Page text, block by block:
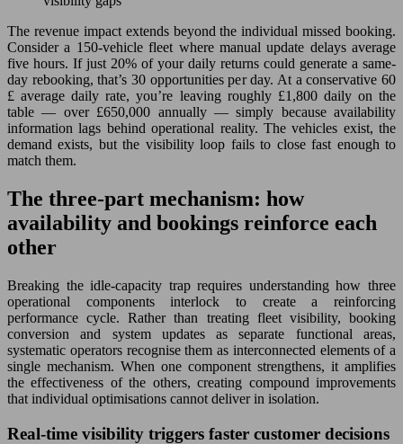
The revenue impact extends beyond the individual missed booking.
Consider a 150-vehicle fleet where manual update delays average
five hours. If just 20% of your daily returns could generate a same-
day rebooking, that’s 30 opportunities per day. At a conservative 60
£ average daily rate, you’re leaving roughly £1,800 daily on the
table — over £650,000 annually — simply because availability
information lags behind operational reality. The vehicles exist, the
demand exists, but the visibility loop fails to close fast enough to
match them.
The three-part mechanism: how
availability and bookings reinforce each
other
Breaking the idle-capacity trap requires understanding how three
operational components interlock to create a reinforcing
performance cycle. Rather than treating fleet visibility, booking
conversion and system updates as separate functional areas,
systematic operators recognise them as interconnected elements of a
single mechanism. When one component strengthens, it amplifies
the effectiveness of the others, creating compound improvements
that individual optimisations cannot deliver in isolation.
Real-time visibility triggers faster customer decisions